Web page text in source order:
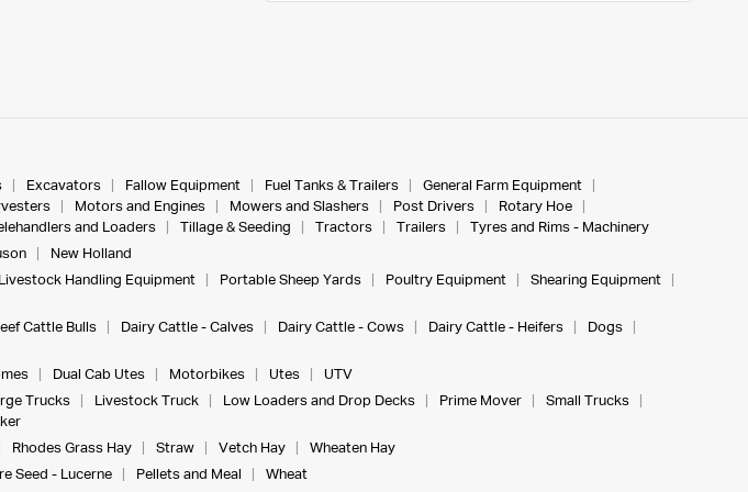
Excavators Fallow Equipment Fuel Tanks & Trailers
General Farm Equipment
Motors and Engines Mowers and Slashers Post Drivers
Rotary Hoe
and Loaders Tillage & Seeding Tractors Trailers
Tyres and Rims - Machinery
New Holland
Livestock Handling Equipment Portable Sheep Yards Poultry Equipment
Shearing Equipment
Cattle Bulls Dairy Cattle - Calves Dairy Cattle - Cows Dairy Cattle - Heifers
Dogs
Dual Cab Utes Motorbikes Utes
UTV
Trucks Livestock Truck Low Loaders and Drop Decks Prime Mover
Small Trucks
Rhodes Grass Hay Straw Vetch Hay
Wheaten Hay
Seed - Lucerne Pellets and Meal Wheat